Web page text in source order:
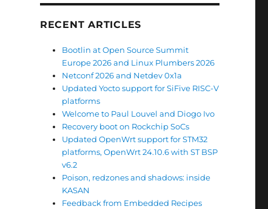
RECENT ARTICLES
Bootlin at Open Source Summit
Europe 2026 and Linux Plumbers 2026
Netconf 2026 and Netdev 0x1a
Updated Yocto support for SiFive RISC-V
platforms
Welcome to Paul Louvel and Diogo Ivo
Recovery boot on Rockchip SoCs
Updated OpenWrt support for STM32
platforms, OpenWrt 24.10.6 with ST BSP
v6.2
Poison, redzones and shadows: inside
KASAN
Feedback from Embedded Recipes